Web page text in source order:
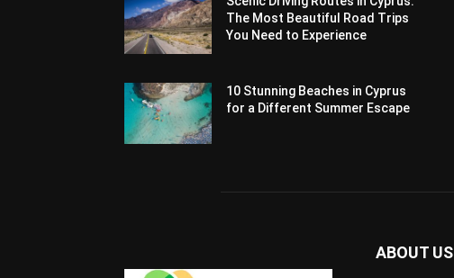
The Most Beautiful Road Trips
You Need to Experience
10 Stunning Beaches in Cyprus
for a Different Summer Escape
ABOUT US